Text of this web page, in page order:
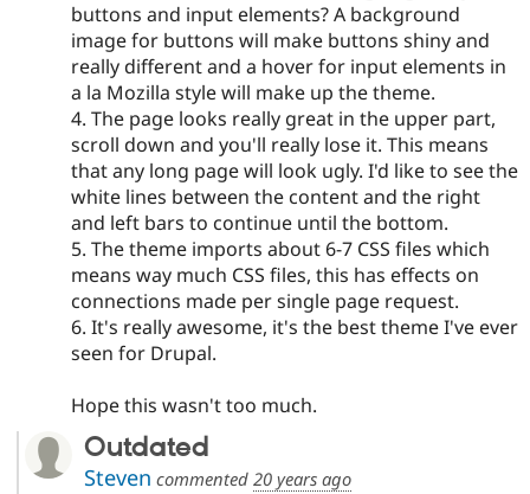
buttons and input elements? A background
image for buttons will make buttons shiny and
really different and a hover for input elements in
a la Mozilla style will make up the theme.
4. The page looks really great in the upper part,
scroll down and you'll really lose it. This means
that any long page will look ugly. I'd like to see the
white lines between the content and the right
and left bars to continue until the bottom.
5. The theme imports about 6-7 CSS files which
means way much CSS files, this has effects on
connections made per single page request.
6. It's really awesome, it's the best theme I've ever
seen for Drupal.
Hope this wasn't too much.
Outdated
Steven commented 20 years ago